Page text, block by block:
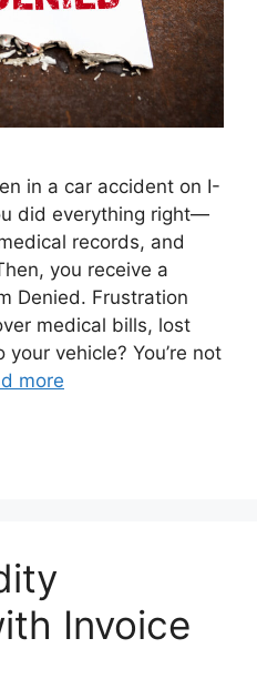
in a car accident on I-
did everything right—
records, and
you receive a
Denied. Frustration
medical bills, lost
vehicle? You’re not
more
Invoice